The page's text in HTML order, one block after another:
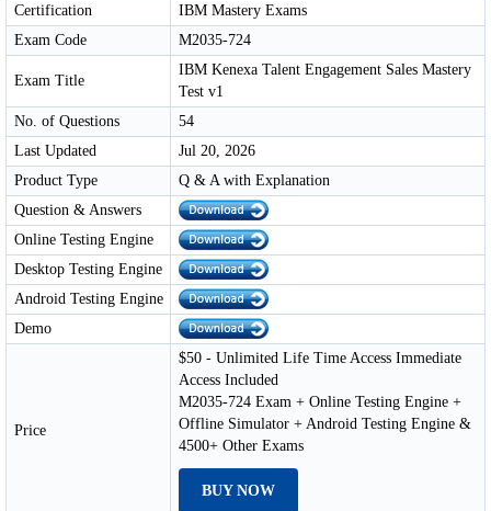
Certification
IBM Mastery Exams
Exam Code
M2035-724
Exam Title
IBM Kenexa Talent Engagement Sales Mastery
Test v1
No. of Questions
54
Last Updated
Jul 20, 2026
Product Type
Q & A with Explanation
Question & Answers
Online Testing Engine
Desktop Testing Engine
Android Testing Engine
Demo
Price
$50 - Unlimited Life Time Access Immediate
Access Included
M2035-724 Exam + Online Testing Engine +
Offline Simulator + Android Testing Engine &
4500+ Other Exams
BUY NOW